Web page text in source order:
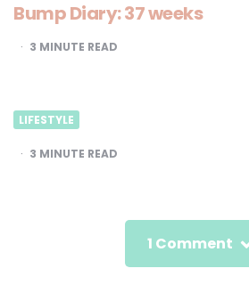
Bump Diary: 37 weeks
3 MINUTE READ
LIFESTYLE
3 MINUTE READ
1 Comment